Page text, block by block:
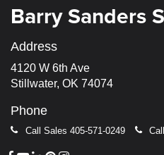
Barry Sanders
Address
4120 W 6th Ave
Stillwater, OK 74074
Phone
Call Sales 405-571-0249